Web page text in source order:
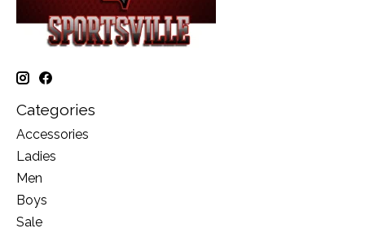
Categories
Accessories
Ladies
Men
Boys
Sale